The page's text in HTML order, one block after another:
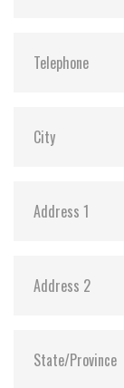
69.85 x
MTBF: